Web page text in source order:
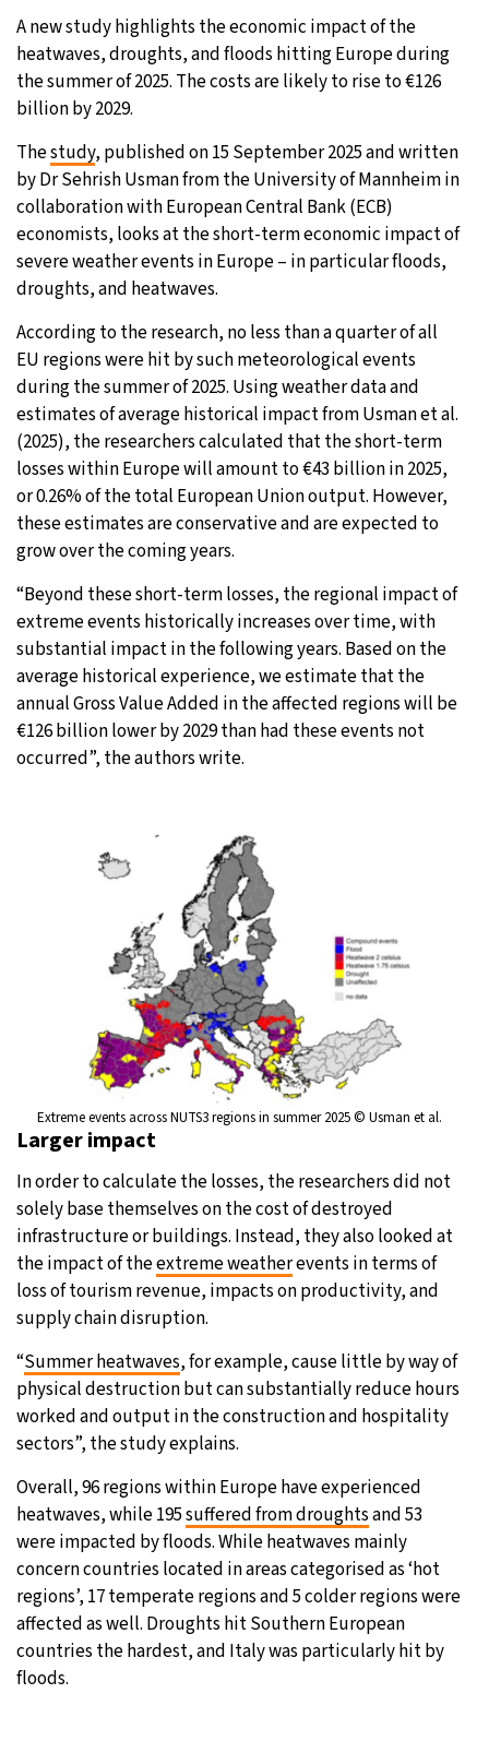
Sydney- 1:13 AM 9°C
Moscow 31°C
Tokyo- 12:13 AM 28°C
New York- 11:13 AM 29°C
A new study highlights the economic impact of the
heatwaves, droughts, and floods hitting Europe during
the summer of 2025. The costs are likely to rise to €126
billion by 2029.
Thestudy, published on 15 September 2025 and written
by Dr Sehrish Usman from the University of Mannheim in
collaboration with European Central Bank (ECB)
economists, looks at the short-term economic impact of
severe weather events in Europe – in particular floods,
droughts, and heatwaves.
According to the research, no less than a quarter of all
EU regions were hit by such meteorological events
during the summer of 2025. Using weather data and
estimates of average historical impact from Usman et al.
(2025), the researchers calculated that the short-term
losses within Europe will amount to €43 billion in 2025,
or 0.26% of the total European Union output. However,
these estimates are conservative and are expected to
grow over the coming years.
“Beyond these short-term losses, the regional impact of
extreme events historically increases over time, with
substantial impact in the following years. Based on the
average historical experience, we estimate that the
annual Gross Value Added in the affected regions will be
€126 billion lower by 2029 than had these events not
occurred”, the authors write.
Extreme events across NUTS3 regions in summer 2025 © Usman et al.
Larger impact
In order to calculate the losses, the researchers did not
solely base themselves on the cost of destroyed
infrastructure or buildings. Instead, they also looked at
the impact of theextreme weatherevents in terms of
loss of tourism revenue, impacts on productivity, and
supply chain disruption.
“Summer heatwaves, for example, cause little by way of
physical destruction but can substantially reduce hours
worked and output in the construction and hospitality
sectors”, the study explains.
Overall, 96 regions within Europe have experienced
heatwaves, while 195suffered from droughtsand 53
were impacted by floods. While heatwaves mainly
concern countries located in areas categorised as ‘hot
regions’, 17 temperate regions and 5 colder regions were
affected as well. Droughts hit Southern European
countries the hardest, and Italy was particularly hit by
floods.